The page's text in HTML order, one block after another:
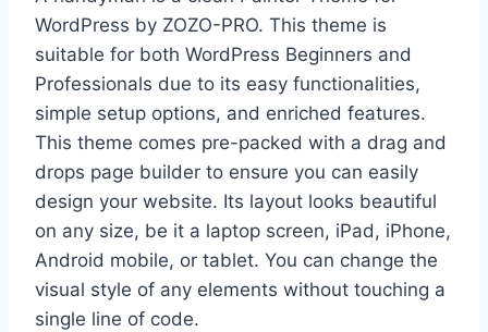
WordPress by ZOZO-PRO. This theme is
suitable for both WordPress Beginners and
Professionals due to its easy functionalities,
simple setup options, and enriched features.
This theme comes pre-packed with a drag and
drops page builder to ensure you can easily
design your website. Its layout looks beautiful
on any size, be it a laptop screen, iPad, iPhone,
Android mobile, or tablet. You can change the
visual style of any elements without touching a
single line of code.